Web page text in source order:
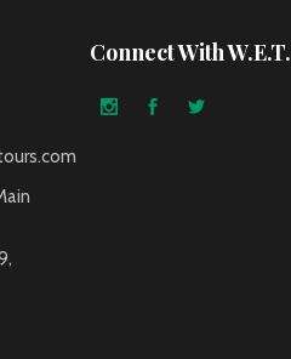
Connect With W.E.T.